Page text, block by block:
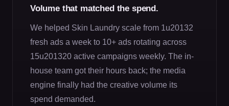
Volume that matched the spend.
We helped Skin Laundry scale from 1u20132
fresh ads a week to 10+ ads rotating across
15u201320 active campaigns weekly. The in-
house team got their hours back; the media
engine finally had the creative volume its
spend demanded.